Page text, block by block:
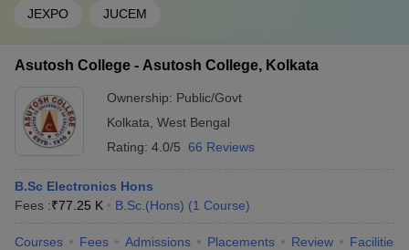
JEXPO JUCEM
Asutosh College - Asutosh College, Kolkata
Ownership: Public/Govt
Kolkata West Bengal
Rating: 4.0/5 66 Reviews
B.Sc Electronics Hons
Fees :₹77.25 K B.Sc.(Hons) (1 Course)
Courses Fees Admissions Placements Review Facilities